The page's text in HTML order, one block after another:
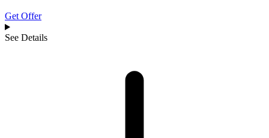
Get Offer
See Details